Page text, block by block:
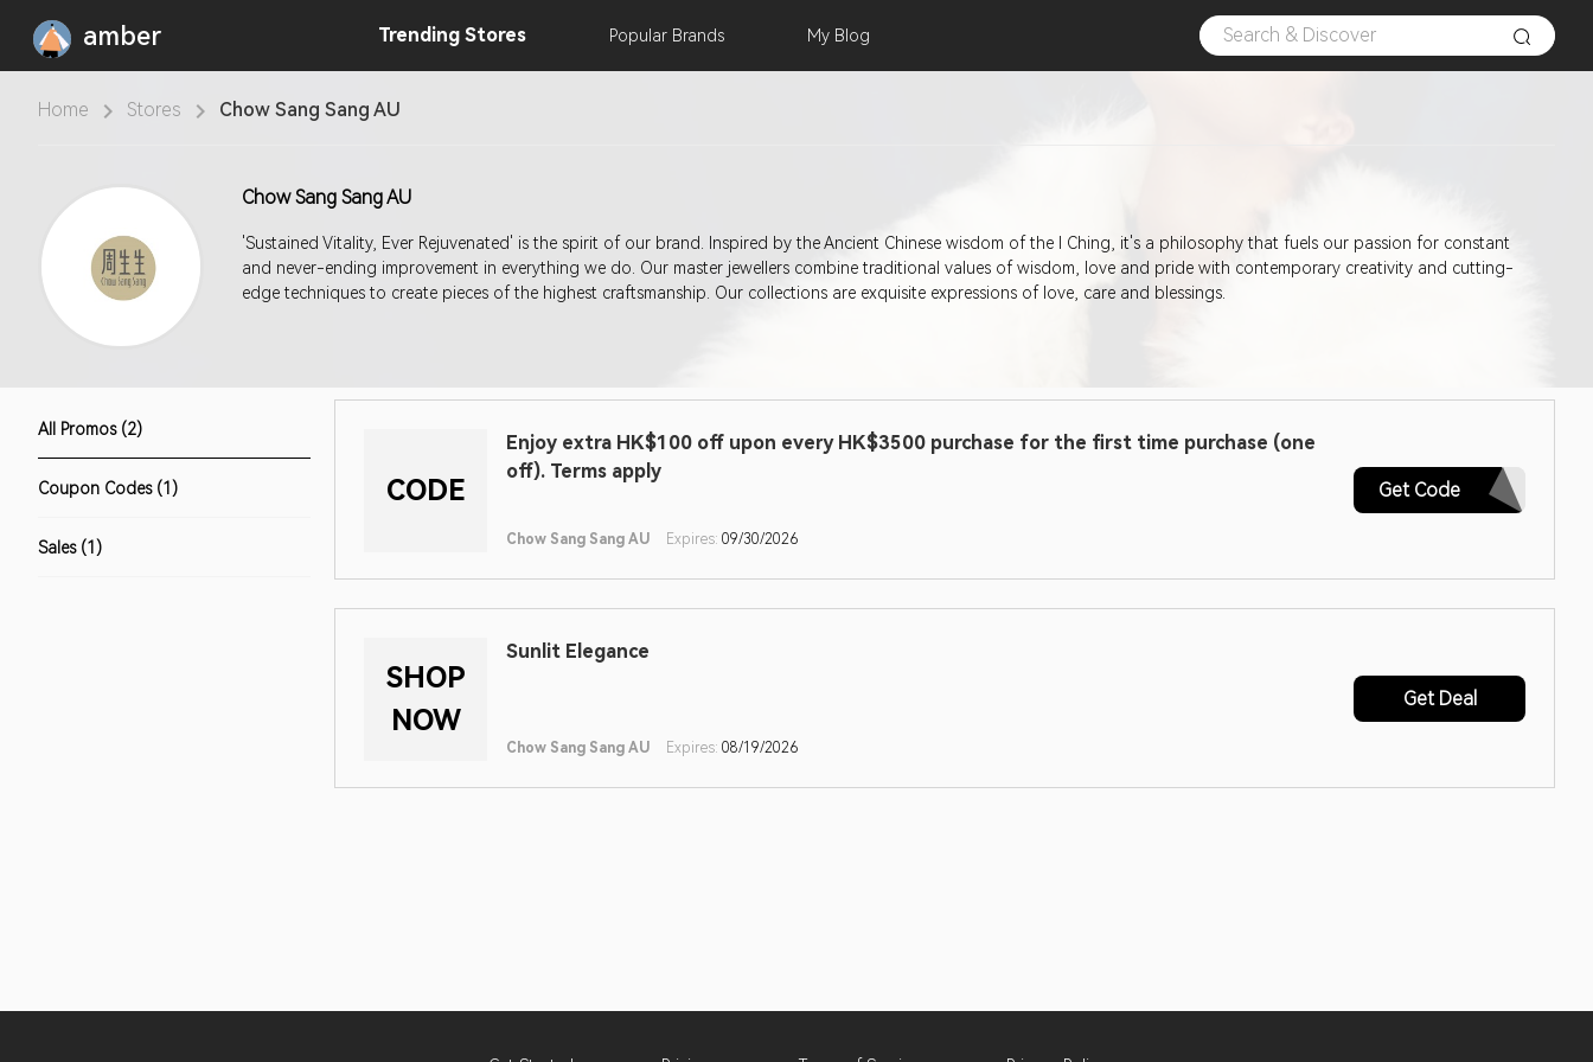
amber Trending Stores Popular Brands My Blog
Home Stores Chow Sang Sang AU
Chow Sang Sang AU
'Sustained Vitality, Ever Rejuvenated' is the spirit of our brand. Inspired by the Ancient Chinese wisdom of the I Ching, it's a philosophy that fuels our passion for constant
and never-ending improvement in everything we do. Our master jewellers combine traditional values of wisdom, love and pride with contemporary creativity and cutting-
edge techniques to create pieces of the highest craftsmanship. Our collections are exquisite expressions of love, care and blessings.
All Promos (2)
Coupon Codes (1)
Sales (1)
CODE
Enjoy extra HK$100 off upon every HK$3500 purchase for the first time purchase (one
off). Terms apply
Chow Sang Sang AU Expires: 09/30/2026
Get Code
FTV100EA
SHOP
NOW
Sunlit Elegance
Chow Sang Sang AU Expires: 08/19/2026
Get Deal